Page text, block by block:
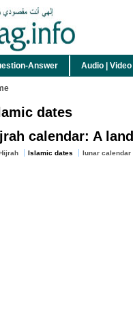
Answer Audio | Video
dates
calendar: A
Islamic dates lunar calendar